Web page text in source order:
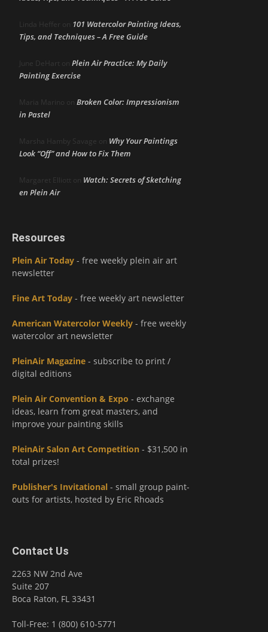
Linda Heffer on 101 Watercolor Painting Ideas,
Tips, and Techniques – A Free Guide
June DeHart on Plein Air Practice: My Daily
Painting Exercise
Maria Marino on Broken Color: Impressionism
in Pastel
Marsha Hamby Savage on Why Your Paintings
Look “Off” and How to Fix Them
Margaret Elliott on Watch: Secrets of Sketching
en Plein Air
Resources
Plein Air Today - free weekly plein air art
newsletter
Fine Art Today - free weekly art newsletter
American Watercolor Weekly - free weekly
watercolor art newsletter
PleinAir Magazine - subscribe to print /
digital editions
Plein Air Convention & Expo - exchange
ideas, learn from great masters, and
improve your painting skills
PleinAir Salon Art Competition - $31,500 in
total prizes!
Publisher's Invitational - small group paint-
outs for artists, hosted by Eric Rhoads
Contact Us
2263 NW 2nd Ave
Suite 207
Boca Raton, FL 33431
Toll-Free: 1 (800) 610-5771